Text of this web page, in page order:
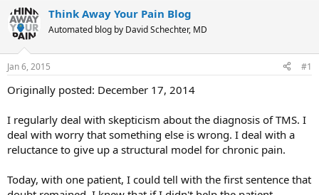
e
a
d
t
a
r
t
r
t
d
t
Think Away Your Pain Blog
Automated blog by David Schechter, MD
Jan 6, 2015 #1
Originally posted: December 17, 2014
I regularly deal with skepticism about the diagnosis of TMS. I
deal with worry that something else is wrong. I deal with a
reluctance to give up a structural model for chronic pain.
Today, with one patient, I could tell with the first sentence that